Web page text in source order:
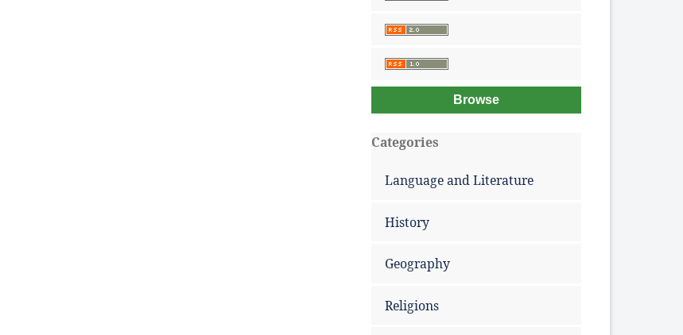
Browse
Categories
Language and Literature
History
Geography
Religions